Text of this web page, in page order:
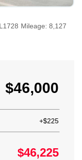
Mileage: 8,127
$46,000
+$225
$46,225